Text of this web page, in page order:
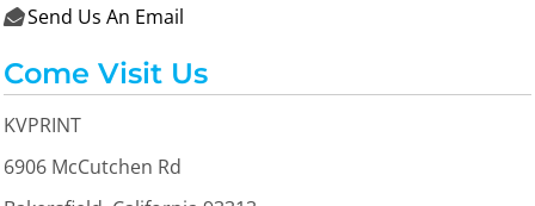
 Send Us An Email
Come Visit Us
KVPRINT
6906 McCutchen Rd